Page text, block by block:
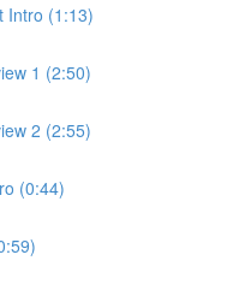
Intro (1:13)
1 (2:50)
2 (2:55)
(0:44)